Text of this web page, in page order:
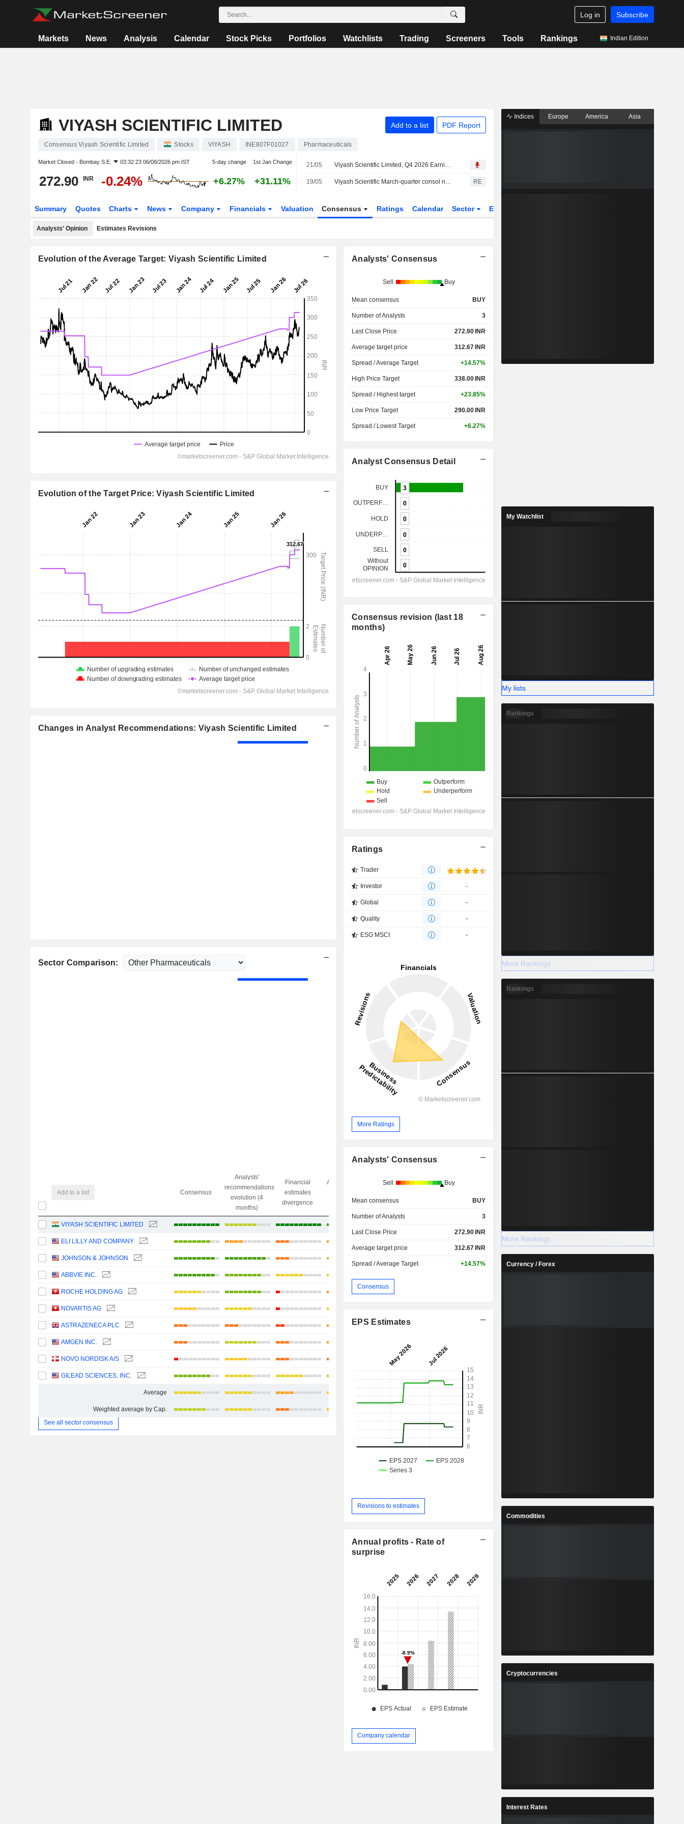
Log in Subscribe
Markets News Analysis Calendar Stock Picks Portfolios Watchlists Trading Screeners Tools Rankings Indian Edition
VIYASH SCIENTIFIC LIMITED Add to a list PDF Report
Consensus Viyash Scientific Limited Stocks VIYASH INE807F01027 Pharmaceuticals
Market Closed - Bombay S.E. 03:32:23 06/08/2026 pm IST 5-day change 1st Jan Change
272.90 INR -0.24% +6.27% +31.11%
21/05 Viyash Scientific Limited, Q4 2026 Earnings Call, May 20, 2026
19/05 Viyash Scientific March-quarter consol net profit 521.1 million rupees RE
Summary Quotes Charts News Company Financials Valuation Consensus Ratings Calendar Sector ETFs
Analysts' Opinion Estimates Revisions
Evolution of the Average Target: Viyash Scientific Limited
Evolution of the Target Price: Viyash Scientific Limited
Changes in Analyst Recommendations: Viyash Scientific Limited
Sector Comparison:
Add to a list Consensus
Analysts'
recommendations
evolution (4
months)
Financial
estimates
divergence
Analysts' Target
divergence
gap
VIYASH SCIENTIFIC LIMITED
ELI LILLY AND COMPANY
JOHNSON & JOHNSON
ABBVIE INC.
ROCHE HOLDING AG
NOVARTIS AG
ASTRAZENECA PLC +30.43%
AMGEN INC.
NOVO NORDISK A/S +7.27%
GILEAD SCIENCES, INC. +19.44%
Average +8.87%
Weighted average by Cap.
+8.01%
See all sector consensus
Analysts' Consensus
Sell Buy
Mean consensus BUY
Number of Analysts 3
Last Close Price 272.90 INR
Average target price 312.67 INR
Spread / Average Target +14.57%
High Price Target 338.00 INR
Spread / Highest target +23.85%
Low Price Target 290.00 INR
Spread / Lowest Target +6.27%
Analyst Consensus Detail
Consensus revision (last 18
months)
Ratings
Trader
Investor -
Global -
Quality -
ESG MSCI -
More Ratings
Analysts' Consensus
Sell Buy
Mean consensus BUY
Number of Analysts 3
Last Close Price 272.90 INR
Average target price 312.67 INR
Spread / Average Target +14.57%
Consensus
EPS Estimates
Revisions to estimates
Annual profits - Rate of
surprise
Company calendar
Indices Europe America Asia
My Watchlist
My lists
Rankings
More Rankings
Rankings
More Rankings
Currency / Forex
Commodities
Cryptocurrencies
Interest Rates